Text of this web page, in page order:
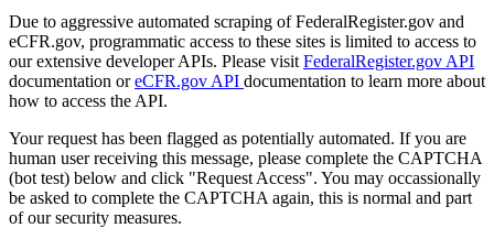
Due to aggressive automated scraping of FederalRegister.gov and
eCFR.gov, programmatic access to these sites is limited to access to
our extensive developer APIs. Please visit FederalRegister.gov API
documentation oreCFR.gov API documentation to learn more about
how to access the API.
Your request has been flagged as potentially automated. If you are
human user receiving this message, please complete the CAPTCHA
(bot test) below and click "Request Access". You may occassionally
be asked to complete the CAPTCHA again, this is normal and part
of our security measures.